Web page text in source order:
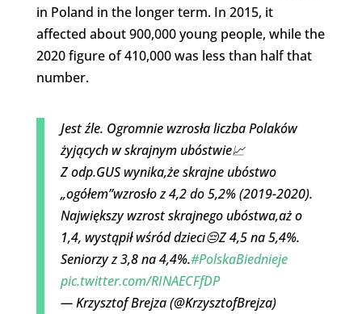
in Poland in the longer term. In 2015, it
affected about 900,000 young people, while the
2020 figure of 410,000 was less than half that
number.
Jest źle. Ogromnie wzrosła liczba Polaków
żyjących w skrajnym ubóstwie📈
Z odp.GUS wynika,że skrajne ubóstwo
„ogółem”wzrosło z 4,2 do 5,2% (2019-2020).
Największy wzrost skrajnego ubóstwa,aż o
1,4, wystąpił wśród dzieci😔Z 4,5 na 5,4%.
Seniorzy z 3,8 na 4,4%.#PolskaBiednieje
pic.twitter.com/RINAECFfDP
— Krzysztof Brejza (@KrzysztofBrejza)